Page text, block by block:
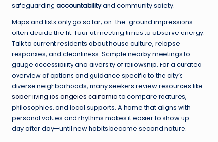
safeguarding accountabilityand community safety.
Maps and lists only go so far; on-the-ground impressions
often decide the fit. Tour at meeting times to observe energy.
Talk to current residents about house culture, relapse
responses, and cleanliness. Sample nearby meetings to
gauge accessibility and diversity of fellowship. For a curated
overview of options and guidance specific to the city’s
diverse neighborhoods, many seekers review resources like
sober living los angeles californiato compare features,
philosophies, and local supports. A home that aligns with
personal values and rhythms makes it easier to show up—
day after day—until new habits become second nature.